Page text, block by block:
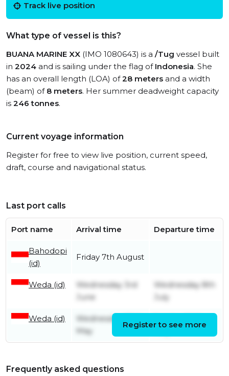
Track live position
What type of vessel is this?
BUANA MARINE XX (IMO 1080643) is a /Tug vessel built
in 2024 and is sailing under the flag of Indonesia. She
has an overall length (LOA) of28 meters and a width
(beam) of 8 meters. Her summer deadweight capacity
is 246 tonnes.
Current voyage information
Register for free to view live position, current speed,
draft, course and navigational status.
Last port calls
Port name Arrival time Departure time
Bahodopi
(id)
Friday 7th August
Weda (id)
Wednesday 3rd
June
Wednesday 8th
July
Weda (id)
Wednesday 20th
May
May
Register to see more
Frequently asked questions